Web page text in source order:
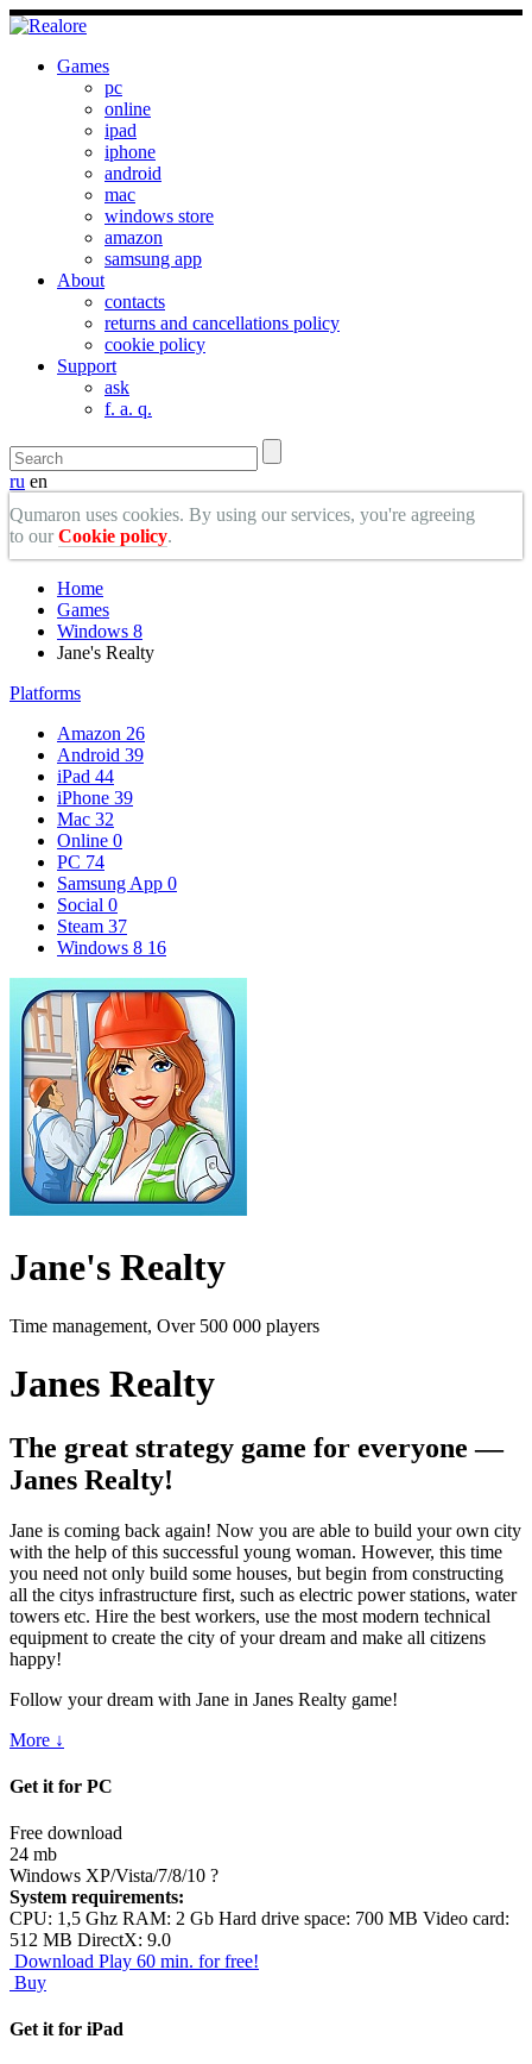
Games
pc
online
ipad
iphone
android
mac
windows store
amazon
samsung app
About
contacts
returns and cancellations policy
cookie policy
Support
ask
f. a. q.
ru en
Qumaron uses cookies. By using our services, you're agreeing
to ourCookie policy.
Home
Games
Windows 8
Jane's Realty
Platforms
Amazon 26
Android 39
iPad 44
iPhone 39
Mac 32
Online 0
PC 74
Samsung App 0
Social 0
Steam 37
Windows 8 16
Jane's Realty
Time management, Over 500 000 players
Janes Realty
The great strategy game for everyone —
Janes Realty!
Jane is coming back again! Now you are able to build your own city
with the help of this successful young woman. However, this time
you need not only build some houses, but begin from constructing
all the citys infrastructure first, such as electric power stations, water
towers etc. Hire the best workers, use the most modern technical
equipment to create the city of your dream and make all citizens
happy!
Follow your dream with Jane in Janes Realty game!
More ↓
Get it for PC
Free download
24 mb
Windows XP/Vista/7/8/10 ?
System requirements:
CPU: 1,5 Ghz RAM: 2 Gb Hard drive space: 700 MB Video card:
512 MB DirectX: 9.0
Download Play 60 min. for free!
Buy
Get it for iPad